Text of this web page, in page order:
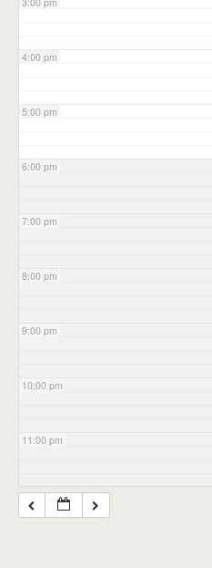
4:00 pm
5:00 pm
6:00 pm
7:00 pm
8:00 pm
9:00 pm
10:00 pm
11:00 pm